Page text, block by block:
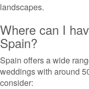
landscapes.
Where can I
Spain?
Spain offers a wide
weddings with around
consider: